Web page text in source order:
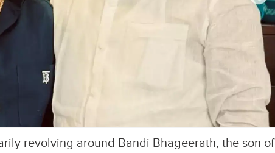
revolving around Bandi Bhageerath, the son of